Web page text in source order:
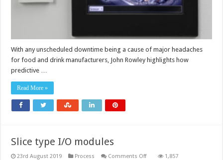
With any unscheduled downtime being a cause of major headaches
for food and drink manufacturers, John Rowley highlights how
predictive …
Read More »
Slice type I/O modules
23rd August 2019 Process Comments Offon
1,857